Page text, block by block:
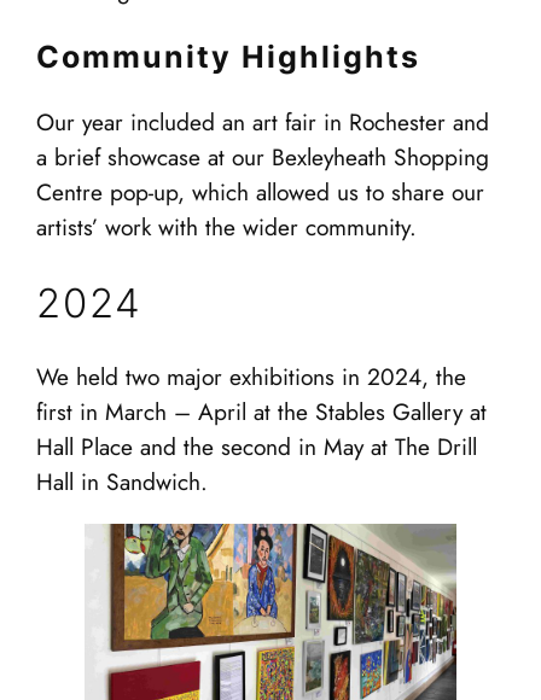
Community Highlights
Our year included an art fair in Rochester and
a brief showcase at our Bexleyheath Shopping
Centre pop-up, which allowed us to share our
artists’ work with the wider community.
2024
We held two major exhibitions in 2024, the
first in March – April at the Stables Gallery at
Hall Place and the second in May at The Drill
Hall in Sandwich.